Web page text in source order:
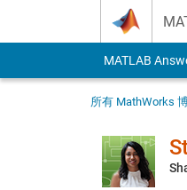
MATLAB
所有 MathWorks